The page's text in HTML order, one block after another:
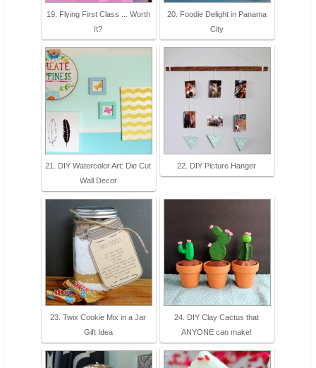
19. Flying First Class ... Worth
It?
20. Foodie Delight in Panama
City
21. DIY Watercolor Art: Die Cut
Wall Decor
22. DIY Picture Hanger
23. Twix Cookie Mix in a Jar
Gift Idea
24. DIY Clay Cactus that
ANYONE can make!